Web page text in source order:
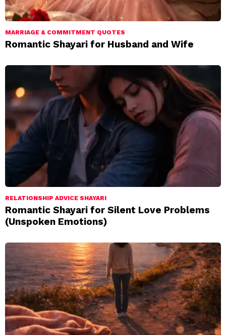
MARRIAGE & COMMITMENT QUOTES
Romantic Shayari for Husband and Wife
RELATIONSHIP ADVICE SHAYARI
Romantic Shayari for Silent Love Problems
(Unspoken Emotions)